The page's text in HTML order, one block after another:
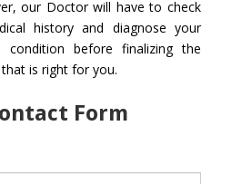
our Doctor will have to check
history and diagnose your
condition before finalizing the
is right for you.
Form